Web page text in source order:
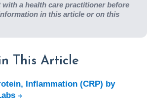
a health care practitioner before
in this article or on this
This Article
Inflammation (CRP) by